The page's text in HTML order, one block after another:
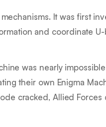
It was first
and coordinate
was nearly
their own Enigma
cracked, Allied Forces